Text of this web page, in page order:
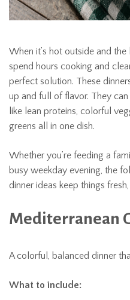
When it’s hot outside and
spend hours cooking and
perfect solution. These
up and full of flavor. They
like lean proteins, colorful
greens all in one dish.
Whether you’re feeding a
busy weekday evening, the
dinner ideas keep things
Mediterranean
A colorful, balanced dinner
What to include: